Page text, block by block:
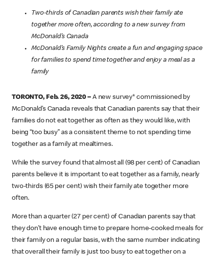
Two-thirds of Canadian parents wish their family ate
together more often, according to a new survey from
McDonald’s Canada
McDonald’s Family Nights create a fun and engaging space
for families to spend time together and enjoy a meal as a
family
TORONTO, Feb. 26, 2020 –A new survey* commissioned by
McDonald’s Canada reveals that Canadian parents say that their
families do not eat together as often as they would like, with
being “too busy” as a consistent theme to not spending time
together as a family at mealtimes.
While the survey found that almost all (98 per cent) of Canadian
parents believe it is important to eat together as a family, nearly
two-thirds (65 per cent) wish their family ate together more
often.
More than a quarter (27 per cent) of Canadian parents say that
they don’t have enough time to prepare home-cooked meals for
their family on a regular basis, with the same number indicating
that overall their family is just too busy to eat together on a